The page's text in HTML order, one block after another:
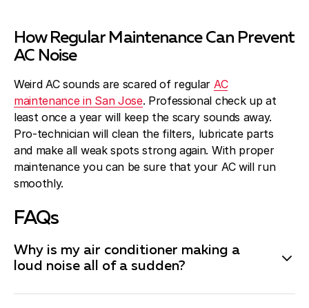
How Regular Maintenance Can Prevent
AC Noise
Weird AC sounds are scared of regular AC
maintenance in San Jose. Professional check up at
least once a year will keep the scary sounds away.
Pro-technician will clean the filters, lubricate parts
and make all weak spots strong again. With proper
maintenance you can be sure that your AC will run
smoothly.
FAQs
Why is my air conditioner making a
loud noise all of a sudden?